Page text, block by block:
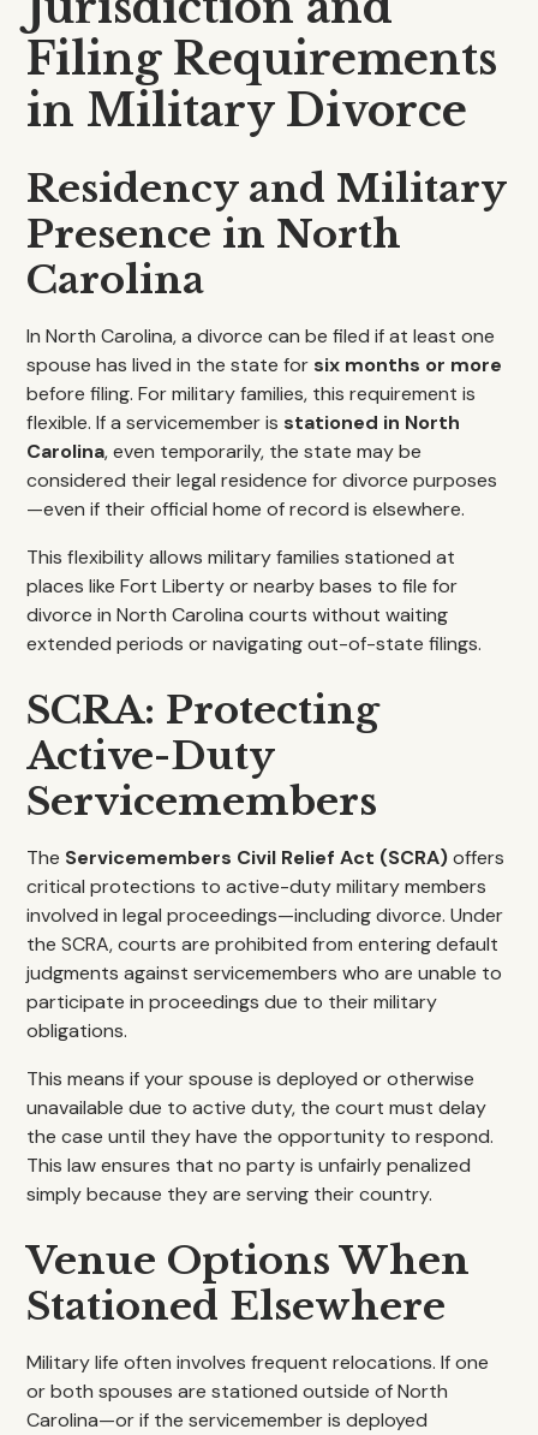
Filing Requirements
in Military Divorce
Residency and Military
Presence in North
Carolina
In North Carolina, a divorce can be filed if at least one
spouse has lived in the state forsix months or more
before filing. For military families, this requirement is
flexible. If a servicemember isstationed in North
Carolina, even temporarily, the state may be
considered their legal residence for divorce purposes
—even if their official home of record is elsewhere.
This flexibility allows military families stationed at
places like Fort Liberty or nearby bases to file for
divorce in North Carolina courts without waiting
extended periods or navigating out-of-state filings.
SCRA: Protecting
Active-Duty
Servicemembers
The Servicemembers Civil Relief Act (SCRA)offers
critical protections to active-duty military members
involved in legal proceedings—including divorce. Under
the SCRA, courts are prohibited from entering default
judgments against servicemembers who are unable to
participate in proceedings due to their military
obligations.
This means if your spouse is deployed or otherwise
unavailable due to active duty, the court must delay
the case until they have the opportunity to respond.
This law ensures that no party is unfairly penalized
simply because they are serving their country.
Venue Options When
Stationed Elsewhere
Military life often involves frequent relocations. If one
or both spouses are stationed outside of North
Carolina—or if the servicemember is deployed